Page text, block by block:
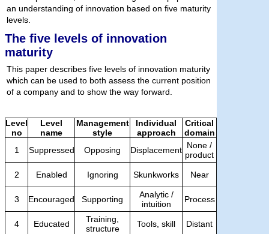
an understanding of innovation based on five maturity
levels.
The five levels of innovation
maturity
This paper describes five levels of innovation maturity
which can be used to both assess the current position
of a company and to show the way forward.
Level
no
Level
name
Management
style
Individual
approach
Critical
domain
1
Suppressed Opposing Displacement None /
product
2 Enabled Ignoring Skunkworks Near
3 Encouraged Supporting
Analytic /
intuition
Process
4 Educated
Training,
structure
Tools, skill Distant